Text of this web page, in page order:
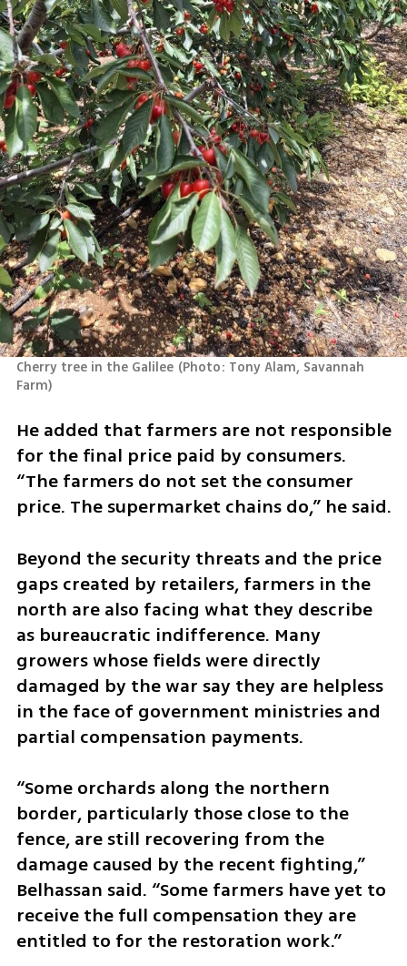
Cherry tree in the Galilee (Photo: Tony Alam, Savannah
Farm)
He added that farmers are not responsible
for the final price paid by consumers.
“The farmers do not set the consumer
price. The supermarket chains do,” he said.
Beyond the security threats and the price
gaps created by retailers, farmers in the
north are also facing what they describe
as bureaucratic indifference. Many
growers whose fields were directly
damaged by the war say they are helpless
in the face of government ministries and
partial compensation payments.
“Some orchards along the northern
border, particularly those close to the
fence, are still recovering from the
damage caused by the recent fighting,”
Belhassan said. “Some farmers have yet to
receive the full compensation they are
entitled to for the restoration work.”